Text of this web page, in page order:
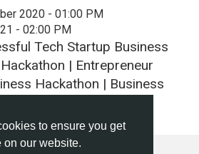
to ensure you get
on our website.
Tech Startup Business
| Entrepreneur
Hackathon | Business
2020 - 01:00 PM
- 02:00 PM